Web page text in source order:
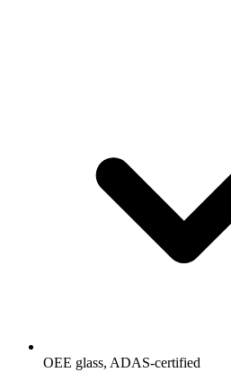
OEE glass, ADAS-certified